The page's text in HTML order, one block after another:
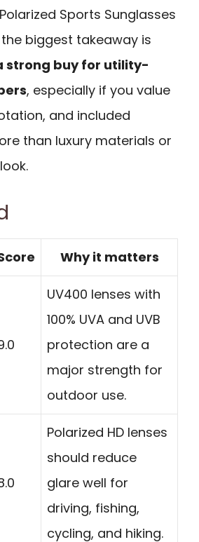
Polarized Sports Sunglasses
biggest takeaway is
strong buy for utility-
, especially if you value
and included
than luxury materials or
Why it matters
UV400 lenses with
100% UVA and UVB
protection are a
major strength for
outdoor use.
Polarized HD lenses
should reduce
glare well for
driving, fishing,
cycling, and hiking.